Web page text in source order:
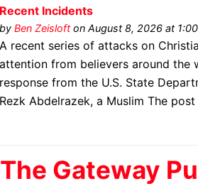
Recent Incidents
byBen Zeisloft on August 8, 2026 at
A recent series of attacks on
attention from believers around the
response from the U.S. State
Rezk Abdelrazek, a Muslim The
The Gateway